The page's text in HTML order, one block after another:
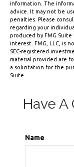
information. The
advice. It may not be
penalties. Please
regarding your
produced by FMG
interest. FMG, LLC, is
SEC-registered
material provided are
a solicitation for the
Suite.
Have A
Name